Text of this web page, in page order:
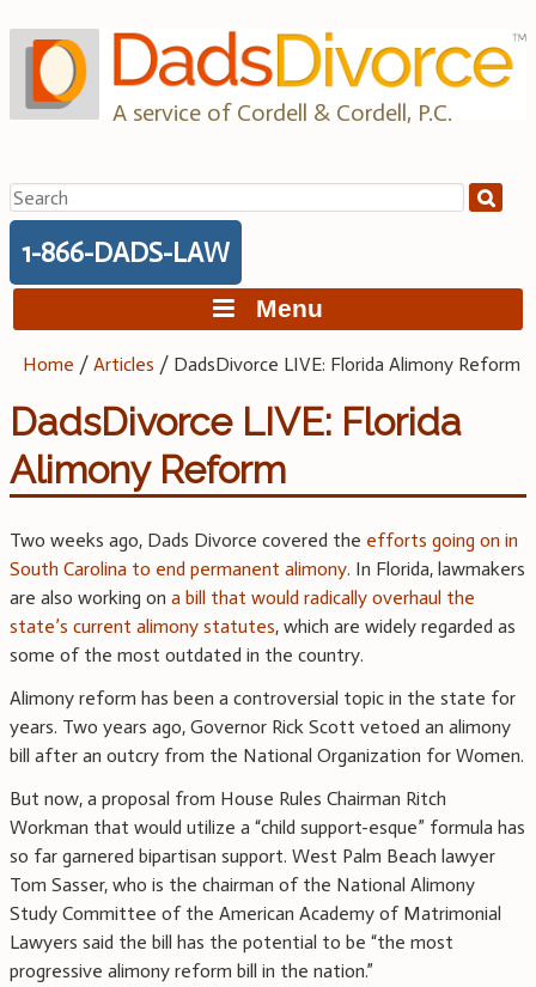
to
content
A service of Cordell & Cordell, P.C.
Search
for:
1-866-DADS-LAW
Menu
Home /Articles / DadsDivorce LIVE: Florida Alimony Reform
DadsDivorce LIVE: Florida
Alimony Reform
Two weeks ago, Dads Divorce covered the efforts going on in
South Carolina to end permanent alimony. In Florida, lawmakers
are also working on a bill that would radically overhaul the
state’s current alimony statutes, which are widely regarded as
some of the most outdated in the country.
Alimony reform has been a controversial topic in the state for
years. Two years ago, Governor Rick Scott vetoed an alimony
bill after an outcry from the National Organization for Women.
But now, a proposal from House Rules Chairman Ritch
Workman that would utilize a “child support-esque” formula has
so far garnered bipartisan support. West Palm Beach lawyer
Tom Sasser, who is the chairman of the National Alimony
Study Committee of the American Academy of Matrimonial
Lawyers said the bill has the potential to be “the most
progressive alimony reform bill in the nation.”